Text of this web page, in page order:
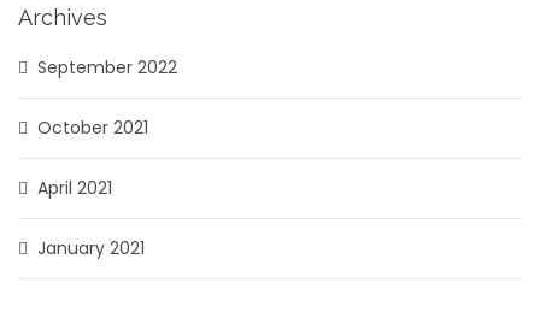
Archives
September 2022
October 2021
April 2021
January 2021